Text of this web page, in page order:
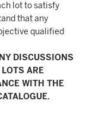
lot to satisfy
that any
qualified
DISCUSSIONS
ARE
WITH THE